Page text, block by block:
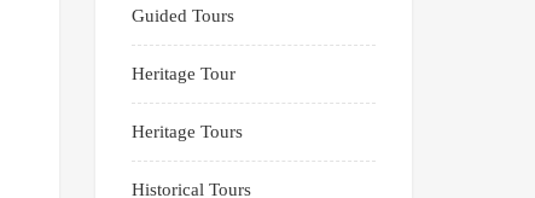
Guided Tours
Heritage Tour
Heritage Tours
Historical Tours